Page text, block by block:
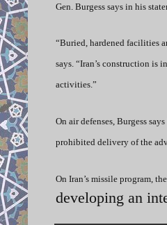
Gen. Burgess says in his
“Buried, hardened facilities
says. “Iran’s construction
activities.”
On air defenses, Burgess
prohibited delivery of the
On Iran’s missile program,
developing an